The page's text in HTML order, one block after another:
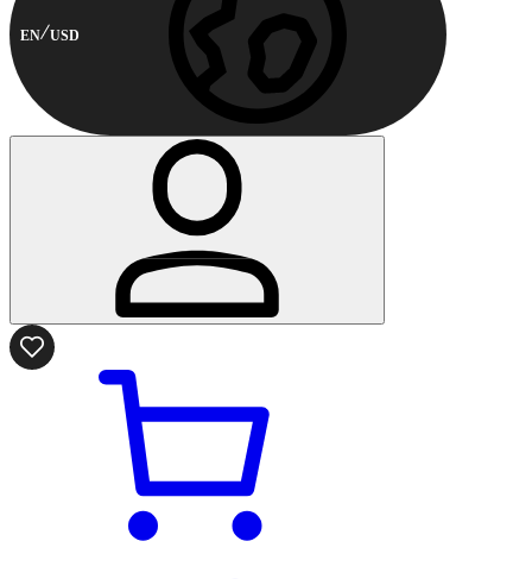
EN USD